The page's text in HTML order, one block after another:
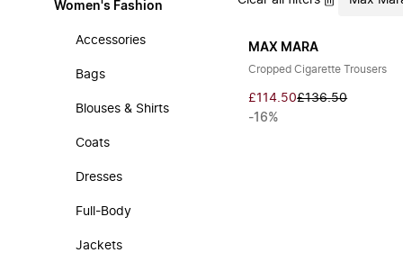
Women's Fashion
Accessories
Bags
Blouses & Shirts
Coats
Dresses
Full-Body
Jackets
MAX MARA
Cropped Cigarette Trousers
£114.50£136.50
-16%